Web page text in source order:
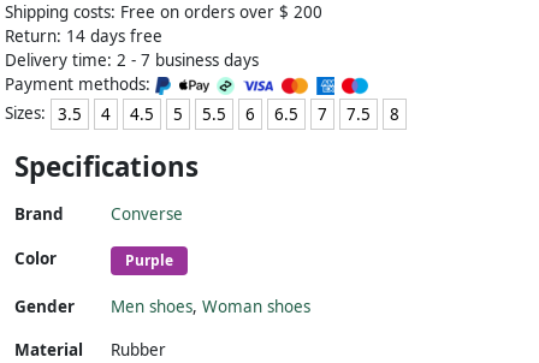
Shipping costs: Free on orders over $ 200
Return: 14 days free
Delivery time: 2 - 7 business days
Payment methods:
Sizes:
3.5 4 4.5 5 5.5 6 6.5 7 7.5 8
Specifications
Brand Converse
Color Purple
Gender Men shoes, Woman shoes
Material
Rubber